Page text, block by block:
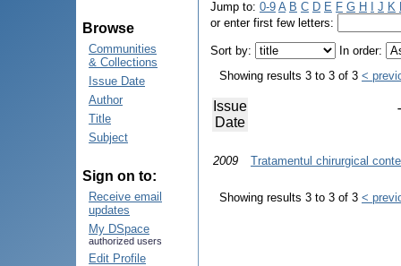
Browse
Communities
& Collections
Issue Date
Author
Title
Subject
Sign on to:
Receive email
updates
My DSpace
authorized users
Edit Profile
Jump to: 0-9 A B C D E F G H J K
or enter first few letters:
Sort by:
In order:
Showing results 3 to 3 of 3 <
Issue
Date
2009 Tratamentul chirurgical
Showing results 3 to 3 of 3 <